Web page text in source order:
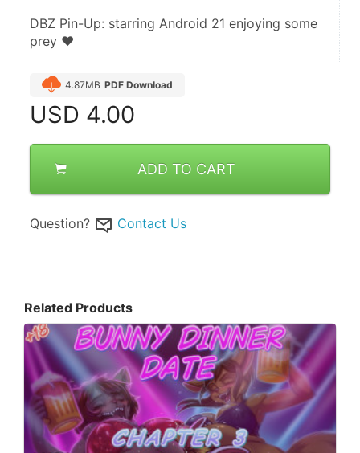
DBZ Pin-Up: starring Android 21 enjoying some
prey ♥
4.87MB PDF Download
USD 4.00
ADD TO CART
Question? Contact Us
Related Products